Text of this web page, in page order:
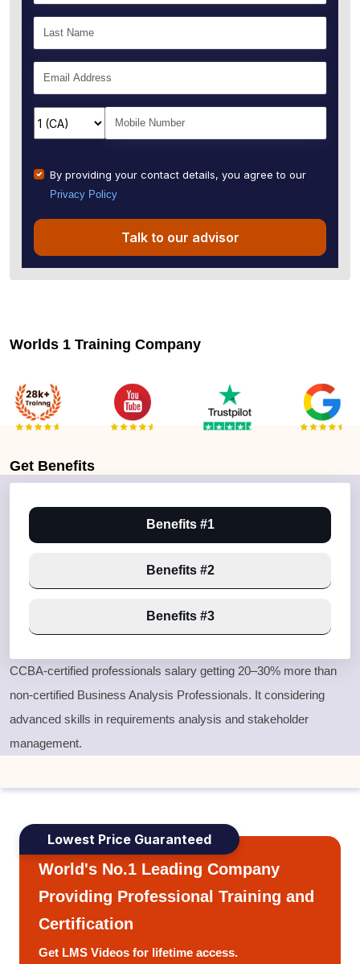
By providing your contact details, you agree to our
Privacy Policy
Talk to our advisor
Worlds 1 Training Company
Get Benefits
Benefits #1
Benefits #2
Benefits #3
CCBA-certified professionals salary getting 20–30% more than
non-certified Business Analysis Professionals. It considering
advanced skills in requirements analysis and stakeholder
management.
Lowest Price Guaranteed
World's No.1 Leading Company
Providing Professional Training and
Certification
Get LMS Videos for lifetime access.